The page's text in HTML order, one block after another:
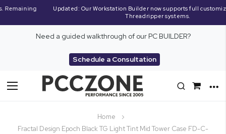
Updated: Our Workstation Builder now supports full customization of AMD
Threadripper systems.
Need a guided walkthrough of our PC BUILDER?
Schedule a Consultation
Toggle
Home
Fractal Design Epoch Black TG Light Tint Mid Tower Case FD-C-